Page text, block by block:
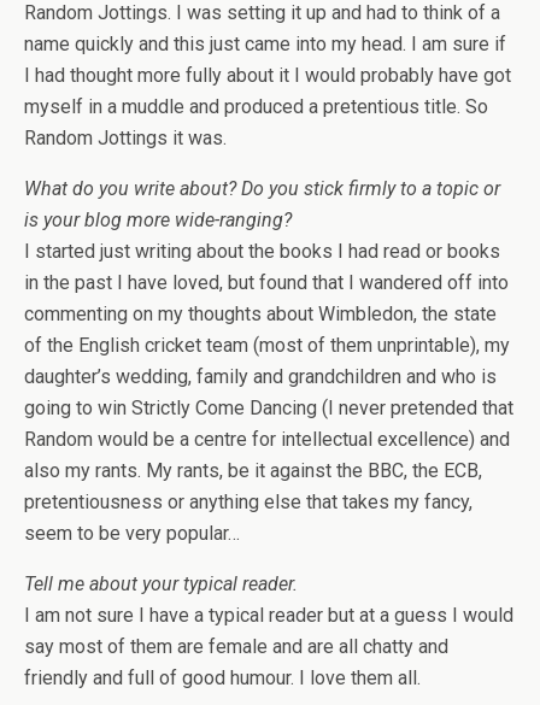
Random Jottings. I was setting it up and had to think of a
name quickly and this just came into my head. I am sure if
I had thought more fully about it I would probably have got
myself in a muddle and produced a pretentious title. So
Random Jottings it was.
What do you write about? Do you stick firmly to a topic or
is your blog more wide-ranging?
I started just writing about the books I had read or books
in the past I have loved, but found that I wandered off into
commenting on my thoughts about Wimbledon, the state
of the English cricket team (most of them unprintable), my
daughter’s wedding, family and grandchildren and who is
going to win Strictly Come Dancing (I never pretended that
Random would be a centre for intellectual excellence) and
also my rants. My rants, be it against the BBC, the ECB,
pretentiousness or anything else that takes my fancy,
seem to be very popular…
Tell me about your typical reader.
I am not sure I have a typical reader but at a guess I would
say most of them are female and are all chatty and
friendly and full of good humour. I love them all.